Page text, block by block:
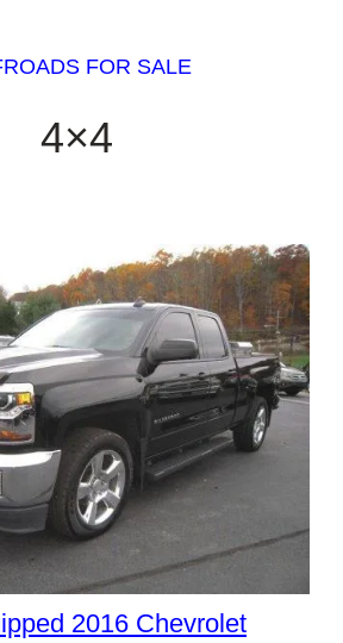
FOR SALE
4×4
2016 Chevrolet